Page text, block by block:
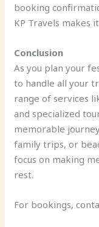
booking
KP Travels makes
Conclusion
As you plan your
to handle all your
range of services
and specialized
memorable
family trips, or
focus on making
rest.
For bookings,